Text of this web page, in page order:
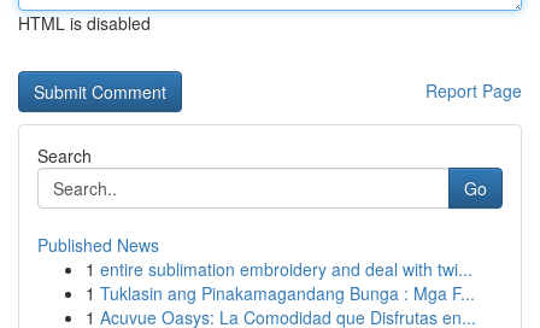
HTML is disabled
Report Page
Search
Go
Published News
1 entire sublimation embroidery and deal with twi...
1 Tuklasin ang Pinakamagandang Bunga : Mga F...
1 Acuvue Oasys: La Comodidad que Disfrutas en...